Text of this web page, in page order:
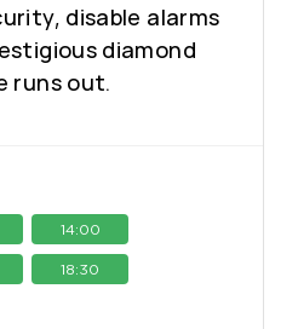
disable alarms
diamond
runs out.
14:00
18:30